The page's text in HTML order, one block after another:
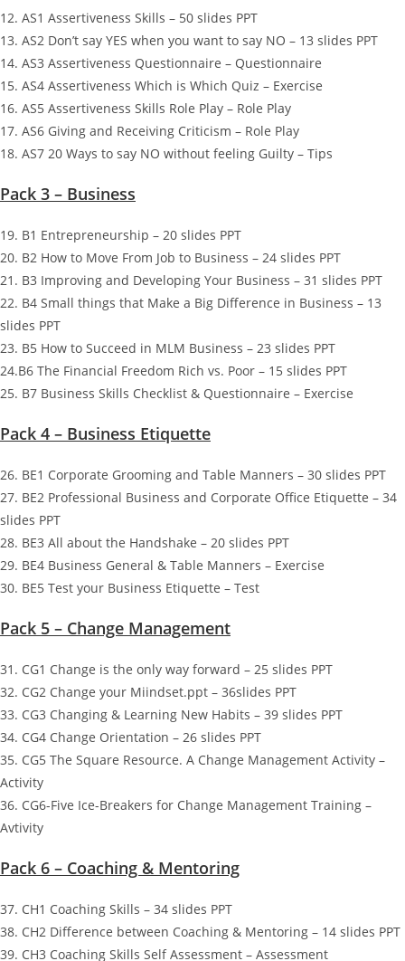
12. AS1 Assertiveness Skills – 50 slides PPT
13. AS2 Don’t say YES when you want to say NO – 13 slides PPT
14. AS3 Assertiveness Questionnaire – Questionnaire
15. AS4 Assertiveness Which is Which Quiz – Exercise
16. AS5 Assertiveness Skills Role Play – Role Play
17. AS6 Giving and Receiving Criticism – Role Play
18. AS7 20 Ways to say NO without feeling Guilty – Tips
Pack 3 – Business
19. B1 Entrepreneurship – 20 slides PPT
20. B2 How to Move From Job to Business – 24 slides PPT
21. B3 Improving and Developing Your Business – 31 slides PPT
22. B4 Small things that Make a Big Difference in Business – 13
slides PPT
23. B5 How to Succeed in MLM Business – 23 slides PPT
24.B6 The Financial Freedom Rich vs. Poor – 15 slides PPT
25. B7 Business Skills Checklist & Questionnaire – Exercise
Pack 4 – Business Etiquette
26. BE1 Corporate Grooming and Table Manners – 30 slides PPT
27. BE2 Professional Business and Corporate Office Etiquette – 34
slides PPT
28. BE3 All about the Handshake – 20 slides PPT
29. BE4 Business General & Table Manners – Exercise
30. BE5 Test your Business Etiquette – Test
Pack 5 – Change Management
31. CG1 Change is the only way forward – 25 slides PPT
32. CG2 Change your Miindset.ppt – 36slides PPT
33. CG3 Changing & Learning New Habits – 39 slides PPT
34. CG4 Change Orientation – 26 slides PPT
35. CG5 The Square Resource. A Change Management Activity –
Activity
36. CG6-Five Ice-Breakers for Change Management Training –
Avtivity
Pack 6 – Coaching & Mentoring
37. CH1 Coaching Skills – 34 slides PPT
38. CH2 Difference between Coaching & Mentoring – 14 slides PPT
39. CH3 Coaching Skills Self Assessment – Assessment